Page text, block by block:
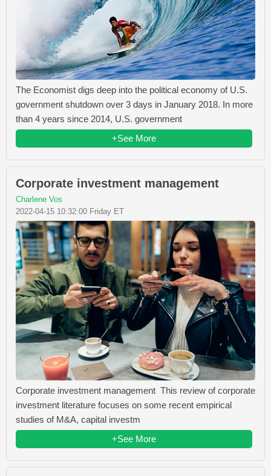
The Economist digs deep into the political economy of U.S.
government shutdown over 3 days in January 2018. In more
than 4 years since 2014, U.S. government
+See More
Corporate investment management
Charlene Vos
2022-04-15 10:32:00 Friday ET
Corporate investment management This review of corporate
investment literature focuses on some recent empirical
studies of M&A, capital investm
+See More